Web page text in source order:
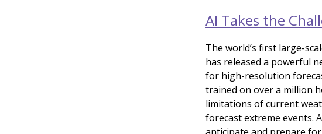
AI Takes the
The world’s first large-
has released a powerful
for high-resolution
trained on over a million
limitations of current
forecast extreme events.